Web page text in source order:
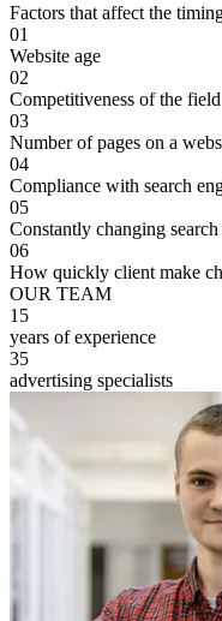
Factors that affect the
01
Website age
02
Competitiveness of the field
03
Number of pages on a
04
Compliance with search
05
Constantly changing
06
How quickly client make
OUR TEAM
15
years of experience
35
advertising specialists